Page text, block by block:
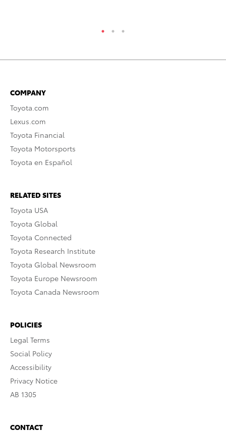
COMPANY
Toyota.com
Lexus.com
Toyota Financial
Toyota Motorsports
Toyota en Español
RELATED SITES
Toyota USA
Toyota Global
Toyota Connected
Toyota Research Institute
Toyota Global Newsroom
Toyota Europe Newsroom
Toyota Canada Newsroom
POLICIES
Legal Terms
Social Policy
Accessibility
Privacy Notice
AB 1305
CONTACT